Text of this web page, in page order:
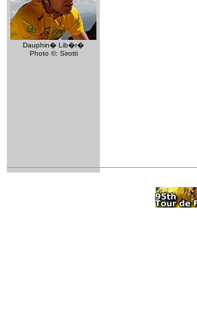
Dauphin� Lib�r�
Photo ©: Sirotti